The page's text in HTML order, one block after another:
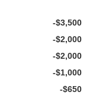
-$3,500
-$2,000
-$2,000
-$1,000
-$650